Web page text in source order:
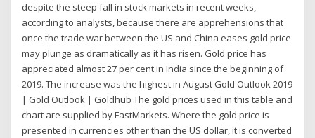
despite the steep fall in stock markets in recent weeks,
according to analysts, because there are apprehensions that
once the trade war between the US and China eases gold price
may plunge as dramatically as it has risen. Gold price has
appreciated almost 27 per cent in India since the beginning of
2019. The increase was the highest in August Gold Outlook 2019
| Gold Outlook | Goldhub The gold prices used in this table and
chart are supplied by FastMarkets. Where the gold price is
presented in currencies other than the US dollar, it is converted